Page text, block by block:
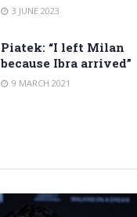
3 JUNE 2023
Piatek: “I left Milan
because Ibra arrived”
9 MARCH 2021